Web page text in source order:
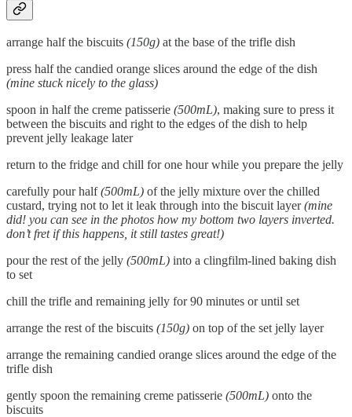
arrange half the biscuits (150g) at the base of the trifle dish
press half the candied orange slices around the edge of the dish
(mine stuck nicely to the glass)
spoon in half the creme patisserie (500mL), making sure to press it
between the biscuits and right to the edges of the dish to help
prevent jelly leakage later
return to the fridge and chill for one hour while you prepare the jelly
carefully pour half(500mL) of the jelly mixture over the chilled
custard, trying not to let it leak through into the biscuit layer(mine
did! you can see in the photos how my bottom two layers inverted.
don’t fret if this happens, it still tastes great!)
pour the rest of the jelly (500mL) into a clingfilm-lined baking dish
to set
chill the trifle and remaining jelly for 90 minutes or until set
arrange the rest of the biscuits (150g) on top of the set jelly layer
arrange the remaining candied orange slices around the edge of the
trifle dish
gently spoon the remaining creme patisserie (500mL) onto the
biscuits